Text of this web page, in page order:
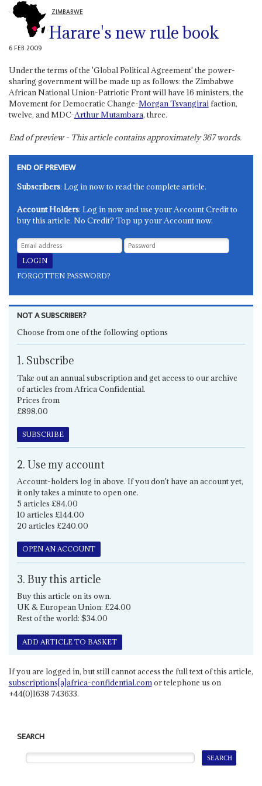
ZIMBABWE
Harare's new rule book
6 FEB 2009
Under the terms of the 'Global Political Agreement' the power-
sharing government will be made up as follows: the Zimbabwe
African National Union-Patriotic Front will have 16 ministers, the
Movement for Democratic Change-Morgan Tsvangiraifaction,
twelve, and MDC-Arthur Mutambara, three.
End of preview - This article contains approximately367words.
END OF PREVIEW
Subscribers: Log in now to read the complete article.
Account Holders: Log in now and use your Account Credit to
buy this article. No Credit? Top up your Account now.
FORGOTTEN PASSWORD?
NOT A SUBSCRIBER?
Choose from one of the following options
1. Subscribe
Take out an annual subscription and get access to our archive
of articles from Africa Confidential.
Prices from
£898.00
SUBSCRIBE
2. Use my account
Account-holders log in above. If you don't have an account yet,
it only takes a minute to open one.
5 articles £84.00
10 articles £144.00
20 articles £240.00
OPEN AN ACCOUNT
3. Buy this article
Buy this article on its own.
UK & European Union: £24.00
Rest of the world: $34.00
ADD ARTICLE TO BASKET
If you are logged in, but still cannot access the full text of this article,
subscriptions[a]africa-confidential.comor telephone us on
+44(0)1638 743633.
SEARCH